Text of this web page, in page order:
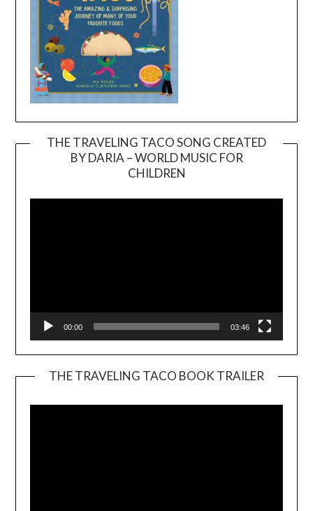
THE TRAVELING TACO SONG CREATED
BY DARIA – WORLD MUSIC FOR
CHILDREN
00:00 03:46
THE TRAVELING TACO BOOK TRAILER